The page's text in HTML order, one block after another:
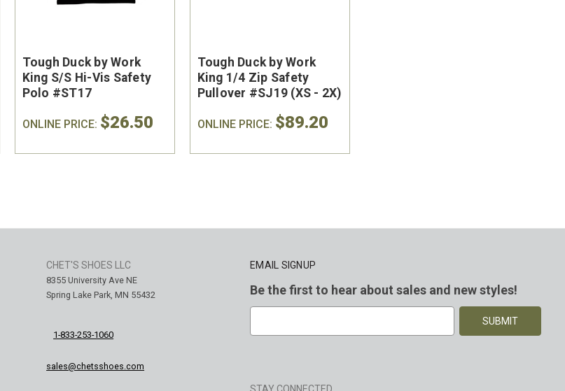
Tough Duck by Work
King S/S Hi-Vis Safety
Polo #ST17
ONLINE PRICE: $26.50
Tough Duck by Work
King 1/4 Zip Safety
Pullover #SJ19 (XS - 2X)
ONLINE PRICE: $89.20
CHET'S SHOES LLC
8355 University Ave NE
Spring Lake Park, MN 55432
1-833-253-1060
sales@chetsshoes.com
EMAIL SIGNUP
Be the first to hear about sales and new styles!
A
STAY CONNECTED